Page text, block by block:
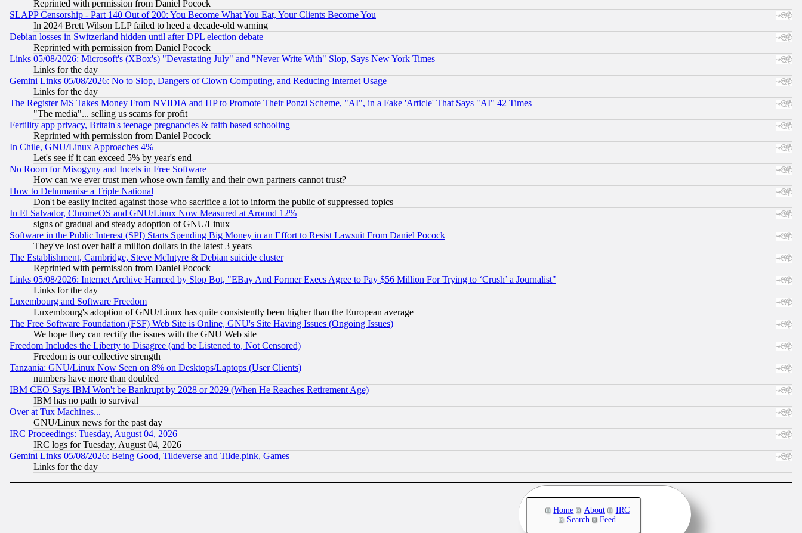
Reprinted with permission from Daniel Pocock
SLAPP Censorship - Part 140 Out of 200: You Become What You Eat, Your Clients Become You
In 2024 Brett Wilson LLP failed to heed a decade-old warning
Debian losses in Switzerland hidden until after DPL election debate
Reprinted with permission from Daniel Pocock
Links 05/08/2026: Microsoft's (XBox's) "Devastating July" and "Never Write With" Slop, Says New York Times
Links for the day
Gemini Links 05/08/2026: No to Slop, Dangers of Clown Computing, and Reducing Internet Usage
Links for the day
The Register MS Takes Money From NVIDIA and HP to Promote Their Ponzi Scheme, "AI", in a Fake 'Article' That Says "AI" 42 Times
"The media"... selling us scams for profit
Fertility app privacy, Britain's teenage pregnancies & faith based schooling
Reprinted with permission from Daniel Pocock
In Chile, GNU/Linux Approaches 4%
Let's see if it can exceed 5% by year's end
No Room for Misogyny and Incels in Free Software
How can we ever trust men whose own family and their own partners cannot trust?
How to Dehumanise a Triple National
Don't be easily incited against those who sacrifice a lot to inform the public of suppressed topics
In El Salvador, ChromeOS and GNU/Linux Now Measured at Around 12%
signs of gradual and steady adoption of GNU/Linux
Software in the Public Interest (SPI) Starts Spending Big Money in an Effort to Resist Lawsuit From Daniel Pocock
They've lost over half a million dollars in the latest 3 years
The Establishment, Cambridge, Steve McIntyre & Debian suicide cluster
Reprinted with permission from Daniel Pocock
Links 05/08/2026: Internet Archive Harmed by Slop Bot, "EBay And Former Execs Agree to Pay $56 Million For Trying to ‘Crush’ a Journalist"
Links for the day
Luxembourg and Software Freedom
Luxembourg's adoption of GNU/Linux has quite consistently been higher than the European average
The Free Software Foundation (FSF) Web Site is Online, GNU's Site Having Issues (Ongoing Issues)
We hope they can rectify the issues with the GNU Web site
Freedom Includes the Liberty to Disagree (and be Listened to, Not Censored)
Freedom is our collective strength
Tanzania: GNU/Linux Now Seen on 8% on Desktops/Laptops (User Clients)
numbers have more than doubled
IBM CEO Says IBM Won't be Bankrupt by 2028 or 2029 (When He Reaches Retirement Age)
IBM has no path to survival
Over at Tux Machines...
GNU/Linux news for the past day
IRC Proceedings: Tuesday, August 04, 2026
IRC logs for Tuesday, August 04, 2026
Gemini Links 05/08/2026: Being Good, Tildeverse and Tilde.pink, Games
Links for the day
Home About
IRC
Search
Feed